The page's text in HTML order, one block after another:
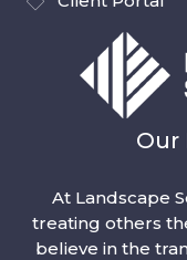
Our
At Landscape
treating others
believe in the